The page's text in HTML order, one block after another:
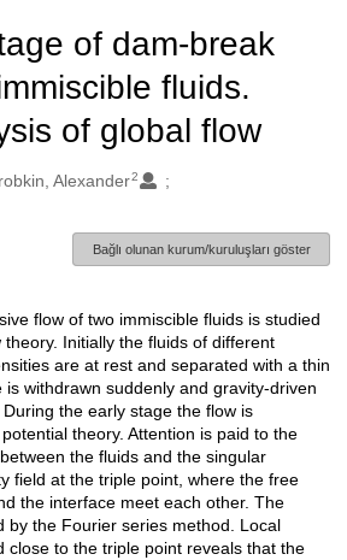
of dam-break
fluids.
of global flow
Alexander2
Bağlı olunan kurum/kuruluşları göster
flow of two immiscible fluids is studied
Initially the fluids of different
are at rest and separated with a thin
withdrawn suddenly and gravity-driven
the early stage the flow is
theory. Attention is paid to the
the fluids and the singular
field at the triple point, where the free
the interface meet each other. The
by the Fourier series method. Local
close to the triple point reveals that the